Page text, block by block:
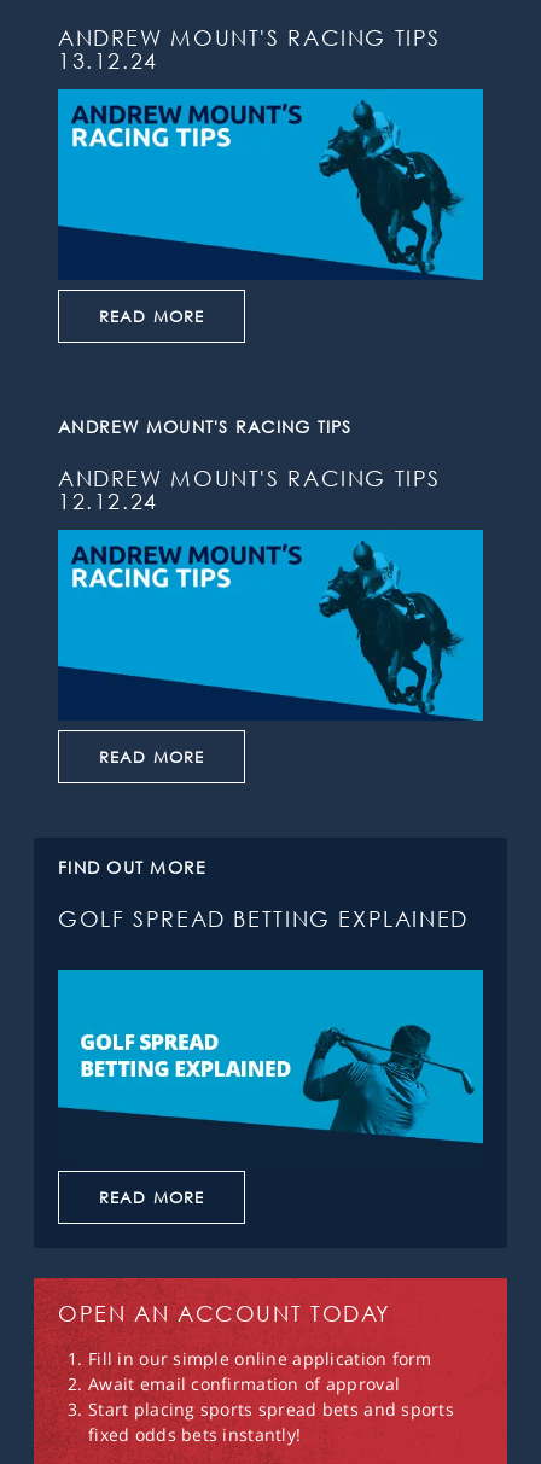
ANDREW MOUNT'S RACING TIPS
13.12.24
READ MORE
ANDREW MOUNT'S RACING TIPS
ANDREW MOUNT'S RACING TIPS
12.12.24
READ MORE
FIND OUT MORE
GOLF SPREAD BETTING EXPLAINED
READ MORE
OPEN AN ACCOUNT TODAY
Fill in our simple online application form
Await email confirmation of approval
Start placing sports spread bets and sports
fixed odds bets instantly!